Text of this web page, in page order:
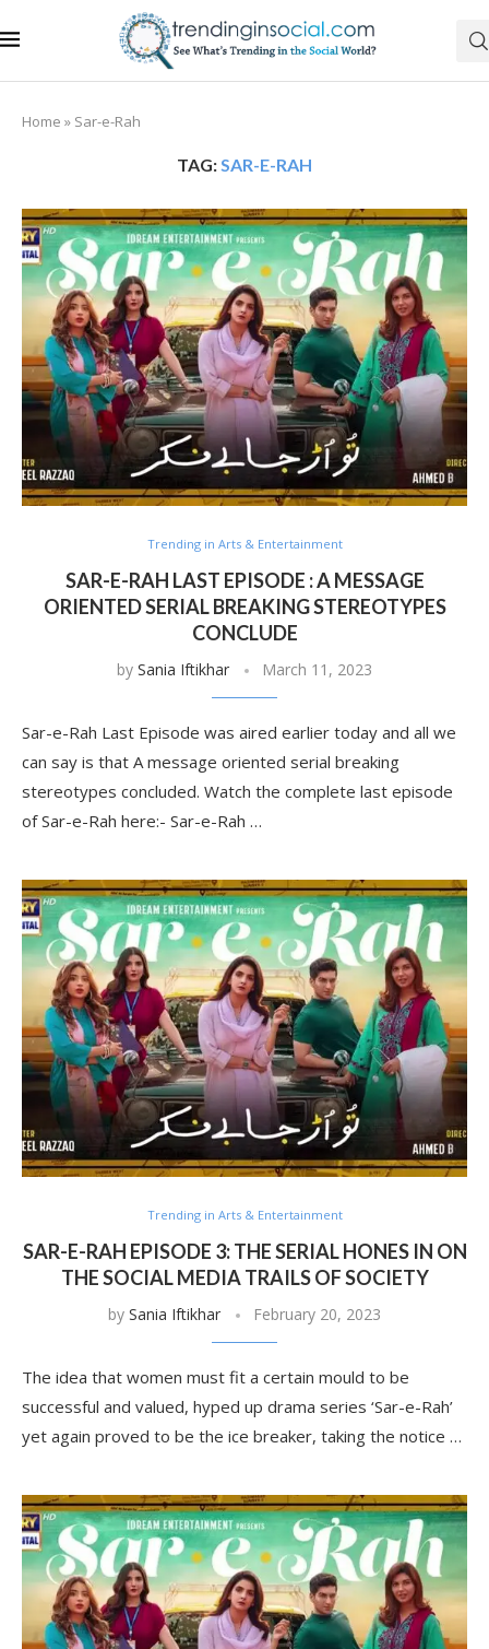
Home » Sar-e-Rah
TAG:SAR-E-RAH
Trending in Arts & Entertainment
SAR-E-RAH LAST EPISODE : A MESSAGE
ORIENTED SERIAL BREAKING STEREOTYPES
CONCLUDE
by Sania Iftikhar March 11, 2023
Sar-e-Rah Last Episode was aired earlier today and all we
can say is that A message oriented serial breaking
stereotypes concluded. Watch the complete last episode
of Sar-e-Rah here:- Sar-e-Rah …
Trending in Arts & Entertainment
SAR-E-RAH EPISODE 3: THE SERIAL HONES IN ON
THE SOCIAL MEDIA TRAILS OF SOCIETY
by Sania Iftikhar February 20, 2023
The idea that women must fit a certain mould to be
successful and valued, hyped up drama series ‘Sar-e-Rah’
yet again proved to be the ice breaker, taking the notice …